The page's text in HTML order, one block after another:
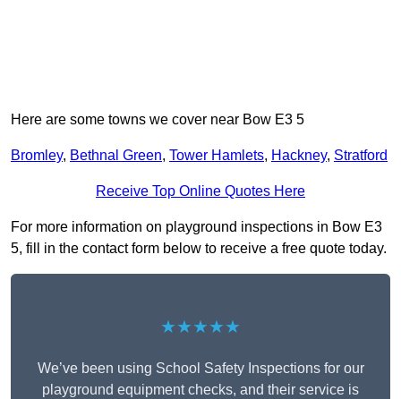
Here are some towns we cover near Bow E3 5
Bromley, Bethnal Green, Tower Hamlets, Hackney, Stratford
Receive Top Online Quotes Here
For more information on playground inspections in Bow E3
5, fill in the contact form below to receive a free quote today.
★★★★★
We’ve been using School Safety Inspections for our
playground equipment checks, and their service is